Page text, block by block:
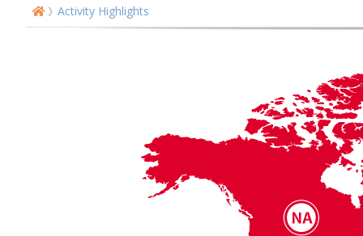
Activity Highlights